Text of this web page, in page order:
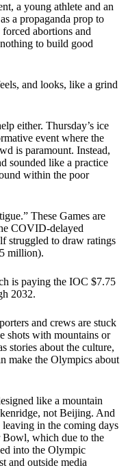
a young athlete and an
a propaganda prop to
abortions and
to build good
and looks, like a grind
either. Thursday’s ice
event where the
is paramount. Instead,
sounded like a practice
within the poor
These Games are
COVID-delayed
struggled to draw ratings
million).
is paying the IOC $7.75
2032.
and crews are stuck
shots with mountains or
stories about the culture,
make the Olympics about
like a mountain
not Beijing. And
in the coming days
Bowl, which due to the
into the Olympic
and outside media